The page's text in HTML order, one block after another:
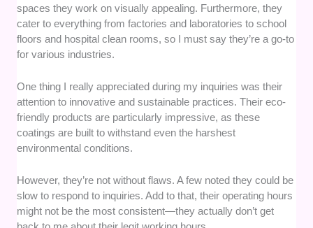
spaces they work on visually appealing. Furthermore, they
cater to everything from factories and laboratories to school
floors and hospital clean rooms, so I must say they’re a go-to
for various industries.
One thing I really appreciated during my inquiries was their
attention to innovative and sustainable practices. Their eco-
friendly products are particularly impressive, as these
coatings are built to withstand even the harshest
environmental conditions.
However, they’re not without flaws. A few noted they could be
slow to respond to inquiries. Add to that, their operating hours
might not be the most consistent—they actually don’t get